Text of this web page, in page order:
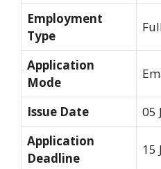
Employment
Type
Application
Mode
Issue Date
05
Application
Deadline
15